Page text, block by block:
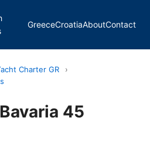
GreeceCroatiaAboutContact
Charter GR
›
45